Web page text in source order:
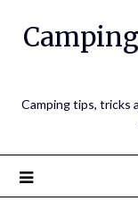
Camping tips, tricks